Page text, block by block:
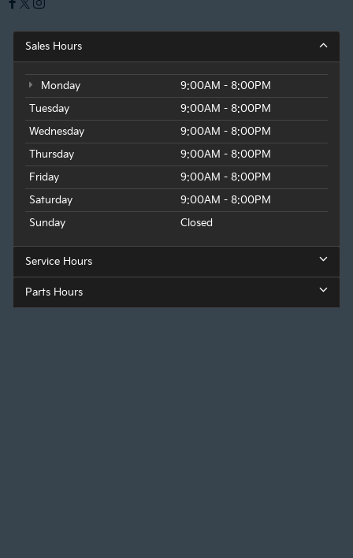
Sales Hours
Monday
9:00AM - 8:00PM
Tuesday
9:00AM - 8:00PM
Wednesday
9:00AM - 8:00PM
Thursday
9:00AM - 8:00PM
Friday
9:00AM - 8:00PM
Saturday
9:00AM - 8:00PM
Sunday
Closed
Service Hours
Parts Hours